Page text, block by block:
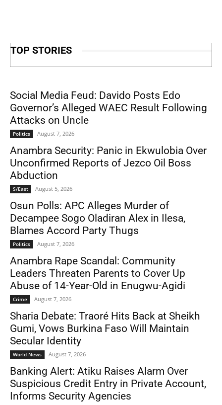
TOP STORIES
Social Media Feud: Davido Posts Edo
Governor’s Alleged WAEC Result Following
Attacks on Uncle
Politics August 7, 2026
Anambra Security: Panic in Ekwulobia Over
Unconfirmed Reports of Jezco Oil Boss
Abduction
S/East August 5, 2026
Osun Polls: APC Alleges Murder of
Decampee Sogo Oladiran Alex in Ilesa,
Blames Accord Party Thugs
Politics August 7, 2026
Anambra Rape Scandal: Community
Leaders Threaten Parents to Cover Up
Abuse of 14-Year-Old in Enugwu-Agidi
Crime August 7, 2026
Sharia Debate: Traoré Hits Back at Sheikh
Gumi, Vows Burkina Faso Will Maintain
Secular Identity
World News August 7, 2026
Banking Alert: Atiku Raises Alarm Over
Suspicious Credit Entry in Private Account,
Informs Security Agencies